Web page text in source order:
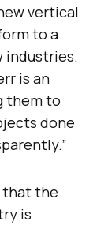
vertical
to a
industries.
is an
them to
done
that the
is